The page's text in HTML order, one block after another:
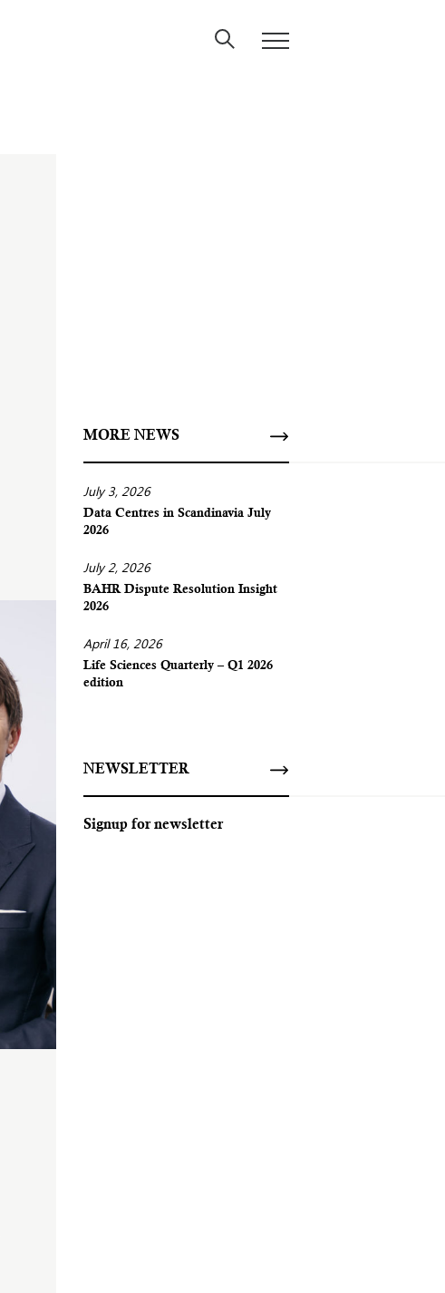
MORE NEWS
July 3, 2026
Data Centres in Scandinavia July
2026
July 2, 2026
BAHR Dispute Resolution Insight
2026
April 16, 2026
Life Sciences Quarterly – Q1 2026
edition
NEWSLETTER
Signup for newsletter